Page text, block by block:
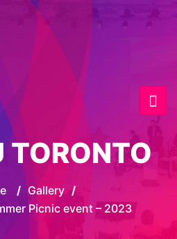
TORONTO
/ Gallery /
Picnic event – 2023